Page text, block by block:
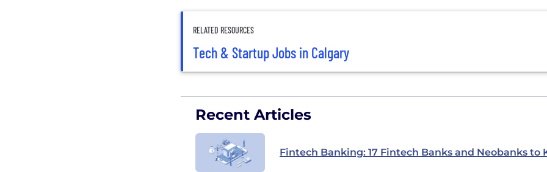
RELATED RESOURCES
Tech & Startup Jobs in Calgary
Recent Articles
Fintech Banking: 17 Fintech Banks and Neobanks to